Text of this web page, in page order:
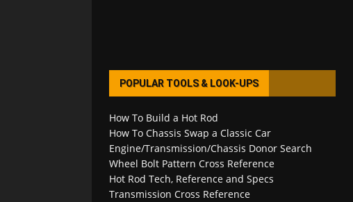
POPULAR TOOLS & LOOK-UPS
How To Build a Hot Rod
How To Chassis Swap a Classic Car
Engine/Transmission/Chassis Donor Search
Wheel Bolt Pattern Cross Reference
Hot Rod Tech, Reference and Specs
Transmission Cross Reference